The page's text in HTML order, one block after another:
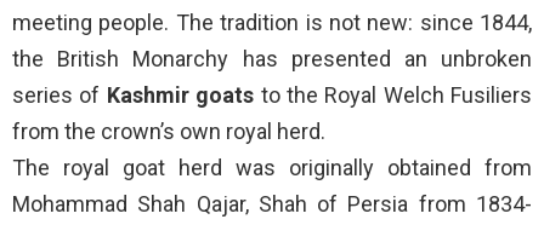
meeting people. The tradition is not new: since 1844,
the British Monarchy has presented an unbroken
series of Kashmir goats to the Royal Welch Fusiliers
from the crown’s own royal herd.
The royal goat herd was originally obtained from
Mohammad Shah Qajar, Shah of Persia from 1834-